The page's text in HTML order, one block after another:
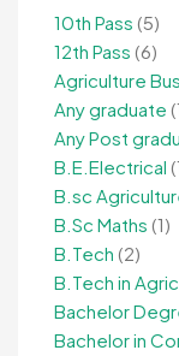
10th Pass (5)
12th Pass (6)
Agriculture
Any graduate
Any Post
B.E.Electrical
B.sc
B.Sc Maths (1)
B.Tech (2)
B.Tech in
Bachelor
Bachelor in